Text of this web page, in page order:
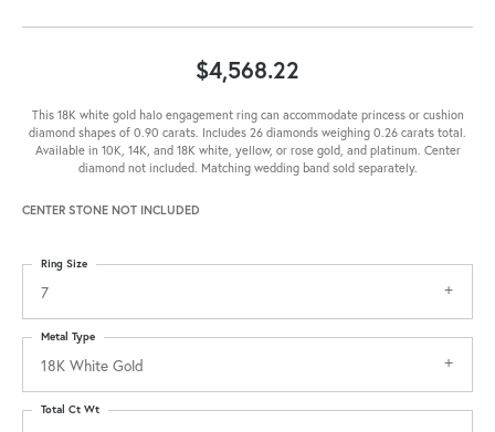
$4,568.22
This 18K white gold halo engagement ring can accommodate princess or cushion
diamond shapes of 0.90 carats. Includes 26 diamonds weighing 0.26 carats total.
Available in 10K, 14K, and 18K white, yellow, or rose gold, and platinum. Center
diamond not included. Matching wedding band sold separately.
CENTER STONE NOT INCLUDED
7
Ring Size
18K White Gold
Metal Type
Total Ct Wt